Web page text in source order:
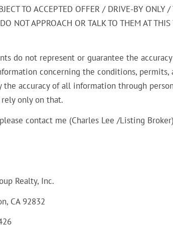
TO ACCEPTED OFFER / DRIVE-BY ONLY
NOT APPROACH OR TALK TO THEM AT
do not represent or guarantee the
concerning the conditions,
accuracy of all information through
only on that.
contact me (Charles Lee /Listing
Realty, Inc.
CA 92832